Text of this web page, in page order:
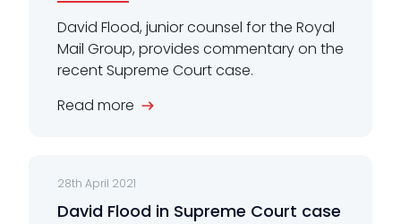
David Flood, junior counsel for the Royal
Mail Group, provides commentary on the
recent Supreme Court case.
Read more
28th April 2021
David Flood in Supreme Court case